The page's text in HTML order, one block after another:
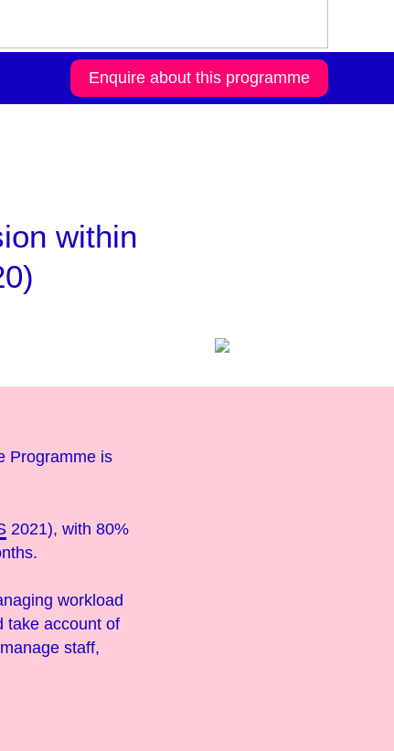
Enquire about this programme
within
Programme is
2021), with 80%
workload
take account of
staff,